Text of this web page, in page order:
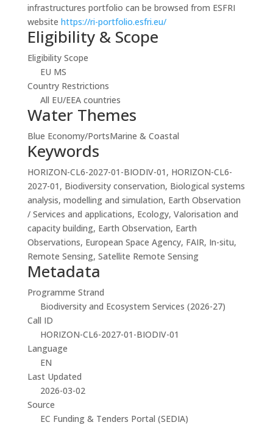
infrastructures portfolio can be browsed from ESFRI
website https://ri-portfolio.esfri.eu/
Eligibility & Scope
Eligibility Scope
EU MS
Country Restrictions
All EU/EEA countries
Water Themes
Blue Economy/PortsMarine & Coastal
Keywords
HORIZON-CL6-2027-01-BIODIV-01, HORIZON-CL6-
2027-01, Biodiversity conservation, Biological systems
analysis, modelling and simulation, Earth Observation
/ Services and applications, Ecology, Valorisation and
capacity building, Earth Observation, Earth
Observations, European Space Agency, FAIR, In-situ,
Remote Sensing, Satellite Remote Sensing
Metadata
Programme Strand
Biodiversity and Ecosystem Services (2026-27)
Call ID
HORIZON-CL6-2027-01-BIODIV-01
Language
EN
Last Updated
2026-03-02
Source
EC Funding & Tenders Portal (SEDIA)